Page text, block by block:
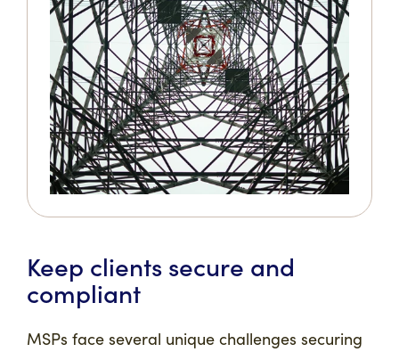
Keep clients secure and
compliant
MSPs face several unique challenges securing